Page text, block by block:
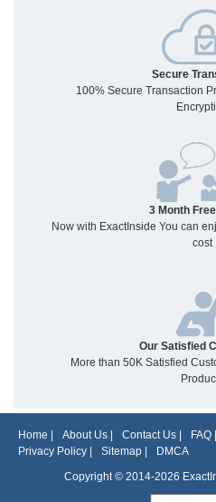
Secure
100% Secure Transaction
3 Month
Now with ExactInside You can
cost
Our Satisfied
More than 50K Satisfied
Home About Us Contact Us FAQ
Privacy Policy
Sitemap
DMCA
Copyright © 2014-2026